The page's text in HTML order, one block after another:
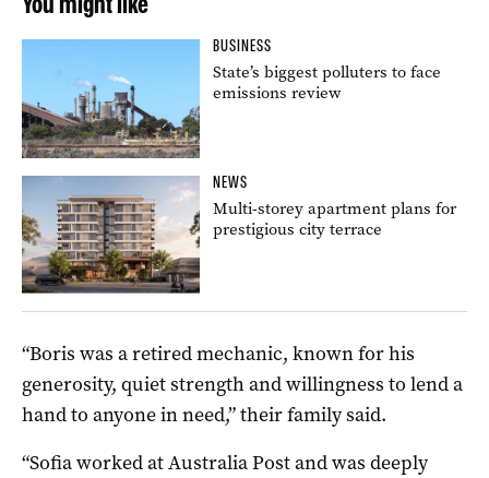
BUSINESS
State’s biggest polluters to face
emissions review
NEWS
Multi-storey apartment plans for
prestigious city terrace
“Boris was a retired mechanic, known for his
generosity, quiet strength and willingness to lend a
hand to anyone in need,” their family said.
“Sofia worked at Australia Post and was deeply